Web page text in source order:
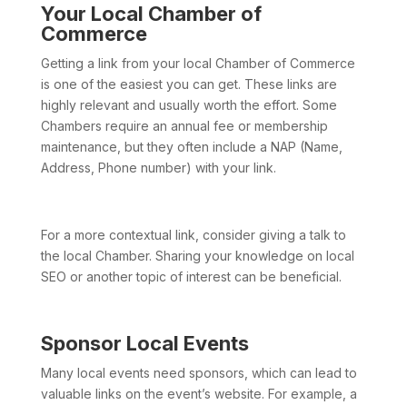
Your Local Chamber of
Commerce
Getting a link from your local Chamber of Commerce
is one of the easiest you can get. These links are
highly relevant and usually worth the effort. Some
Chambers require an annual fee or membership
maintenance, but they often include a NAP (Name,
Address, Phone number) with your link.
For a more contextual link, consider giving a talk to
the local Chamber. Sharing your knowledge on local
SEO or another topic of interest can be beneficial.
Sponsor Local Events
Many local events need sponsors, which can lead to
valuable links on the event’s website. For example, a